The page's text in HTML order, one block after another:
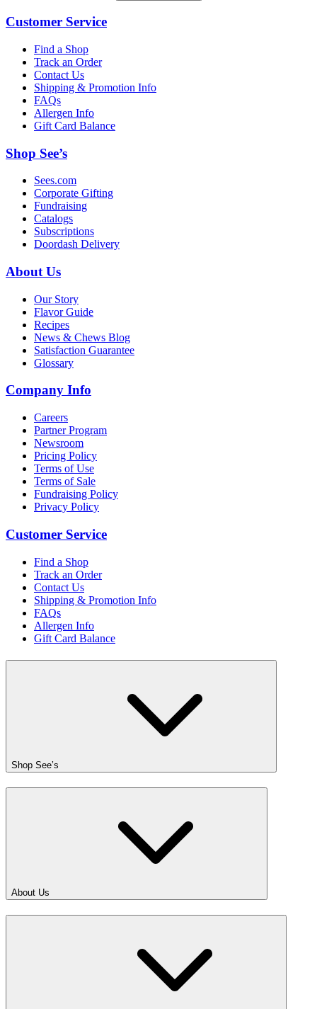
Customer Service
Find a Shop
Track an Order
Contact Us
Shipping & Promotion Info
FAQs
Allergen Info
Gift Card Balance
Shop See’s
Sees.com
Corporate Gifting
Fundraising
Catalogs
Subscriptions
Doordash Delivery
About Us
Our Story
Flavor Guide
Recipes
News & Chews Blog
Satisfaction Guarantee
Glossary
Company Info
Careers
Partner Program
Newsroom
Pricing Policy
Terms of Use
Terms of Sale
Fundraising Policy
Privacy Policy
Customer Service
Find a Shop
Track an Order
Contact Us
Shipping & Promotion Info
FAQs
Allergen Info
Gift Card Balance
Shop See’s
About Us